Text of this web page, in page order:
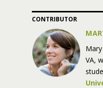
CONTRIBUTOR
VA,